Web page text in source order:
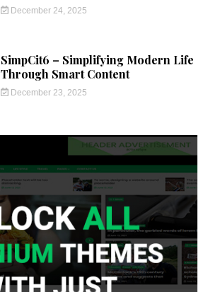
December 24, 2025
SimpCit6 – Simplifying Modern Life
Through Smart Content
December 23, 2025